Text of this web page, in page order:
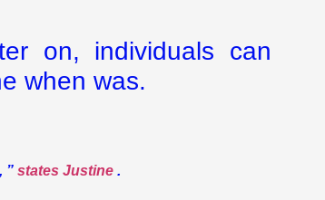
on, individuals can
when was.
” states Justine .